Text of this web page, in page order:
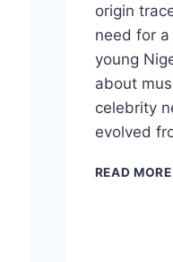
origin
need for
young
about
celebrity
evolved
READ MORE